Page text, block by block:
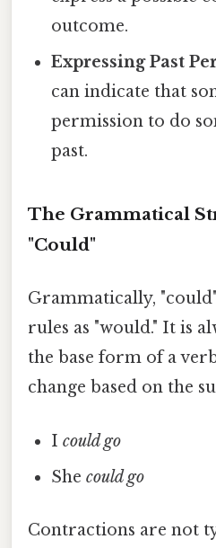
outcome.
Expressing Past
can indicate that
permission to do
past.
The Grammatical
"Could"
Grammatically,
rules as "would." It is
the base form of a
change based on the
Icould go
Shecould go
Contractions are not